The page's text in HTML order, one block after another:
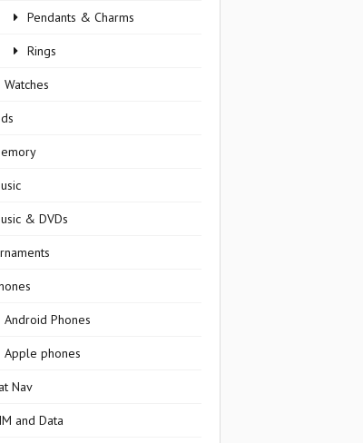
Pendants & Charms
Rings
Watches
& DVDs
Android Phones
Apple phones
Nav
and Data